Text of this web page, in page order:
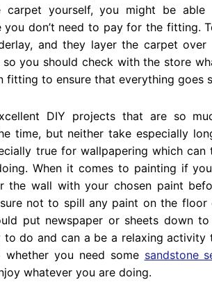
yourself, you might be
you don’t need to pay for the fitting.
and they layer the carpet over
you should check with the store
to ensure that everything goes
DIY projects that are so
time, but neither take especially
true for wallpapering which
When it comes to painting if
the wall with your chosen paint
not to spill any paint on the floor
put newspaper or sheets down
to do and can a be a relaxing activity
you need some sandstone
whatever you are doing.